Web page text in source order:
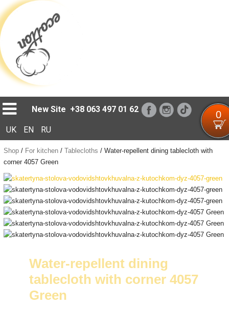
New Site +38 063 497 01 62 0
UK EN RU
Shop/ For kitchen/ Tablecloths / Water-repellent dining tablecloth with
corner 4057 Green
Water-repellent dining
tablecloth with corner 4057
Green